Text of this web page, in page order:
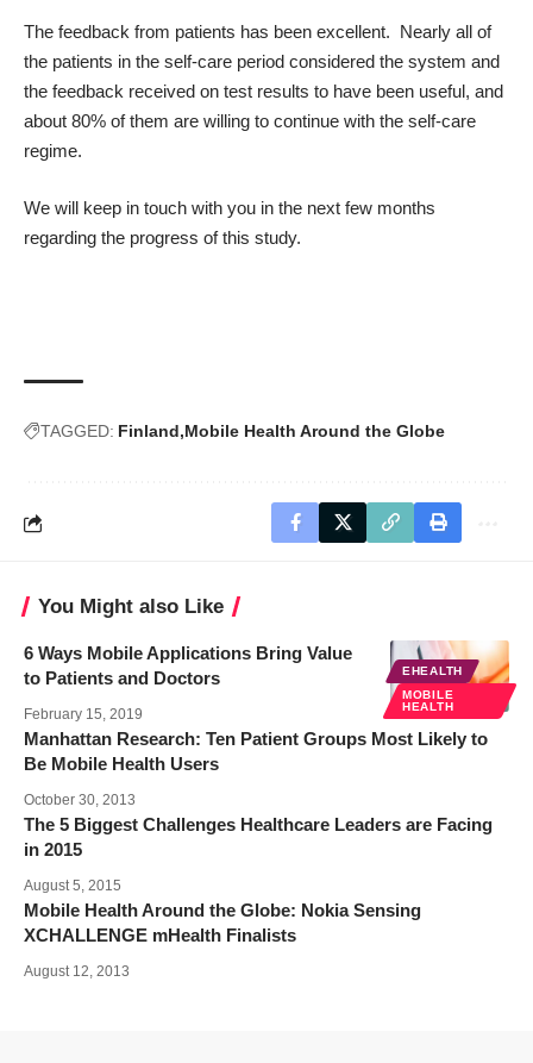
The feedback from patients has been excellent. Nearly all of
the patients in the self-care period considered the system and
the feedback received on test results to have been useful, and
about 80% of them are willing to continue with the self-care
regime.
We will keep in touch with you in the next few months
regarding the progress of this study.
TAGGED: Finland Mobile Health Around the Globe
You Might also Like
EHEALTH
MOBILE
HEALTH
6 Ways Mobile Applications Bring Value
to Patients and Doctors
February 15, 2019
Manhattan Research: Ten Patient Groups Most Likely to
Be Mobile Health Users
October 30, 2013
The 5 Biggest Challenges Healthcare Leaders are Facing
in 2015
August 5, 2015
Mobile Health Around the Globe: Nokia Sensing
XCHALLENGE mHealth Finalists
August 12, 2013